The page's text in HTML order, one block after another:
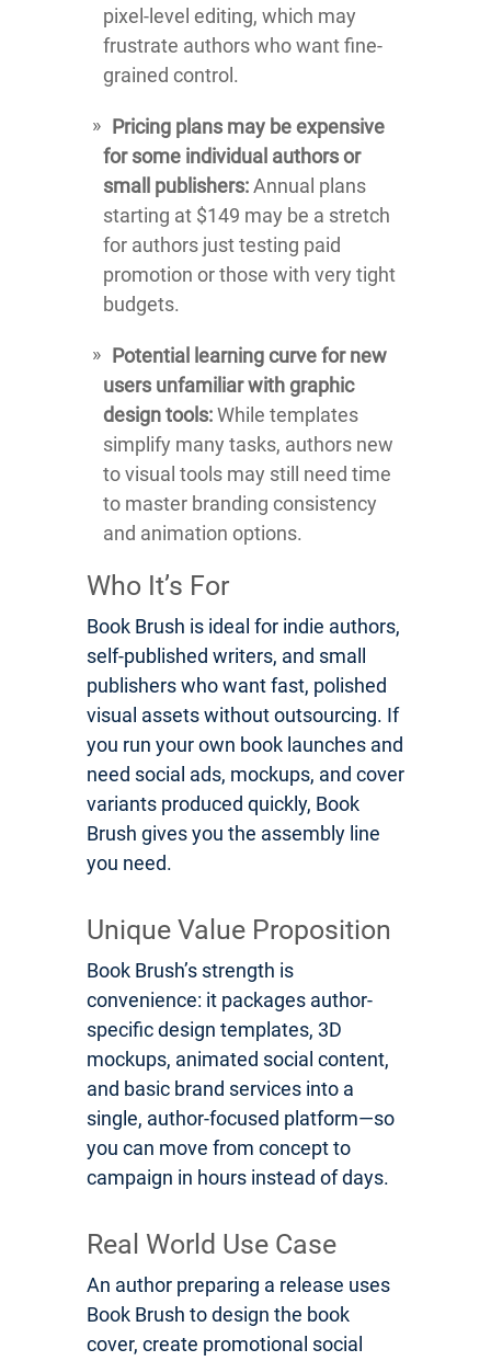
pixel-level editing, which may
frustrate authors who want fine-
grained control.
Pricing plans may be expensive
for some individual authors or
small publishers:Annual plans
starting at $149 may be a stretch
for authors just testing paid
promotion or those with very tight
budgets.
Potential learning curve for new
users unfamiliar with graphic
design tools:While templates
simplify many tasks, authors new
to visual tools may still need time
to master branding consistency
and animation options.
Who It’s For
Book Brush is ideal for indie authors,
self-published writers, and small
publishers who want fast, polished
visual assets without outsourcing. If
you run your own book launches and
need social ads, mockups, and cover
variants produced quickly, Book
Brush gives you the assembly line
you need.
Unique Value Proposition
Book Brush’s strength is
convenience: it packages author-
specific design templates, 3D
mockups, animated social content,
and basic brand services into a
single, author-focused platform—so
you can move from concept to
campaign in hours instead of days.
Real World Use Case
An author preparing a release uses
Book Brush to design the book
cover, create promotional social